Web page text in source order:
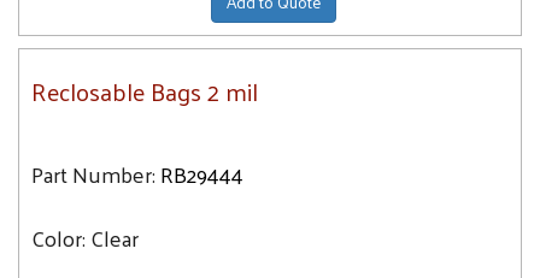
Reclosable Bags 2 mil
Part Number:RB29444
Color:Clear